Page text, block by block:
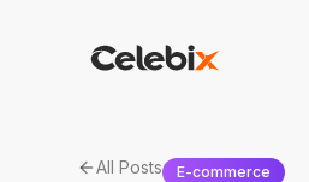
All Posts E-commerce